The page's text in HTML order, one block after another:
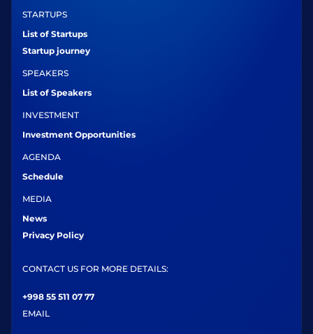
STARTUPS
List of Startups
Startup journey
SPEAKERS
List of Speakers
INVESTMENT
Investment Opportunities
AGENDA
Schedule
MEDIA
News
Privacy Policy
CONTACT US FOR MORE DETAILS:
+998 55 511 07 77
EMAIL